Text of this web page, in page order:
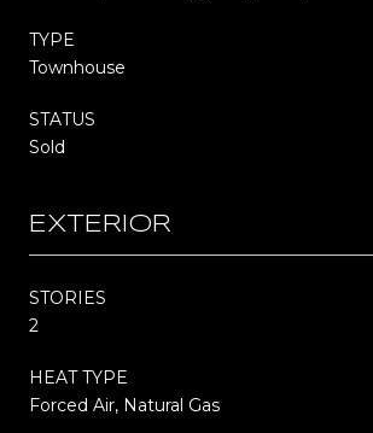
TYPE
Townhouse
STATUS
Sold
EXTERIOR
STORIES
2
HEAT TYPE
Forced Air, Natural Gas